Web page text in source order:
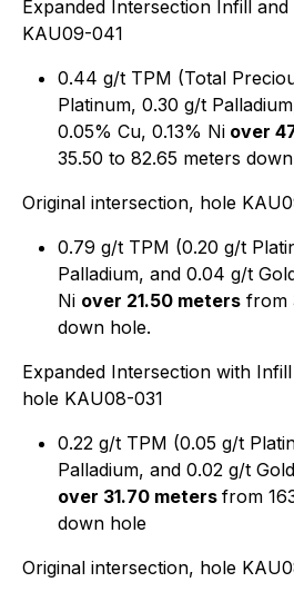
Expanded Intersection Infill
KAU09-041
0.44 g/t TPM (Total
Platinum, 0.30 g/t
0.05% Cu, 0.13% Ni over
35.50 to 82.65 meters
Original intersection, hole
0.79 g/t TPM (0.20 g/t
Palladium, and 0.04 g/t
Ni over 21.50 meters from
down hole.
Expanded Intersection with
hole KAU08-031
0.22 g/t TPM (0.05 g/t
Palladium, and 0.02 g/t
over 31.70 meters from
down hole
Original intersection, hole